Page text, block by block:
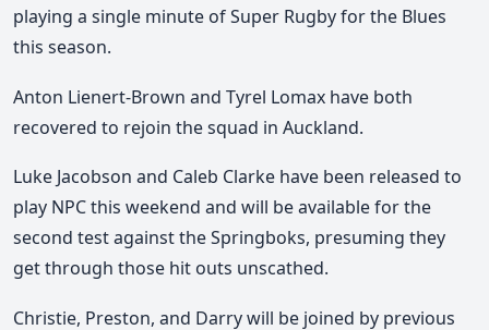
playing a single minute of Super Rugby for the Blues
this season.
Anton Lienert-Brown and Tyrel Lomax have both
recovered to rejoin the squad in Auckland.
Luke Jacobson and Caleb Clarke have been released to
play NPC this weekend and will be available for the
second test against the Springboks, presuming they
get through those hit outs unscathed.
Christie, Preston, and Darry will be joined by previous